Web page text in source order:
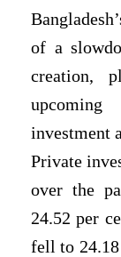
of a
creation,
investment
Private
over the
24.52 per
fell to 24.18